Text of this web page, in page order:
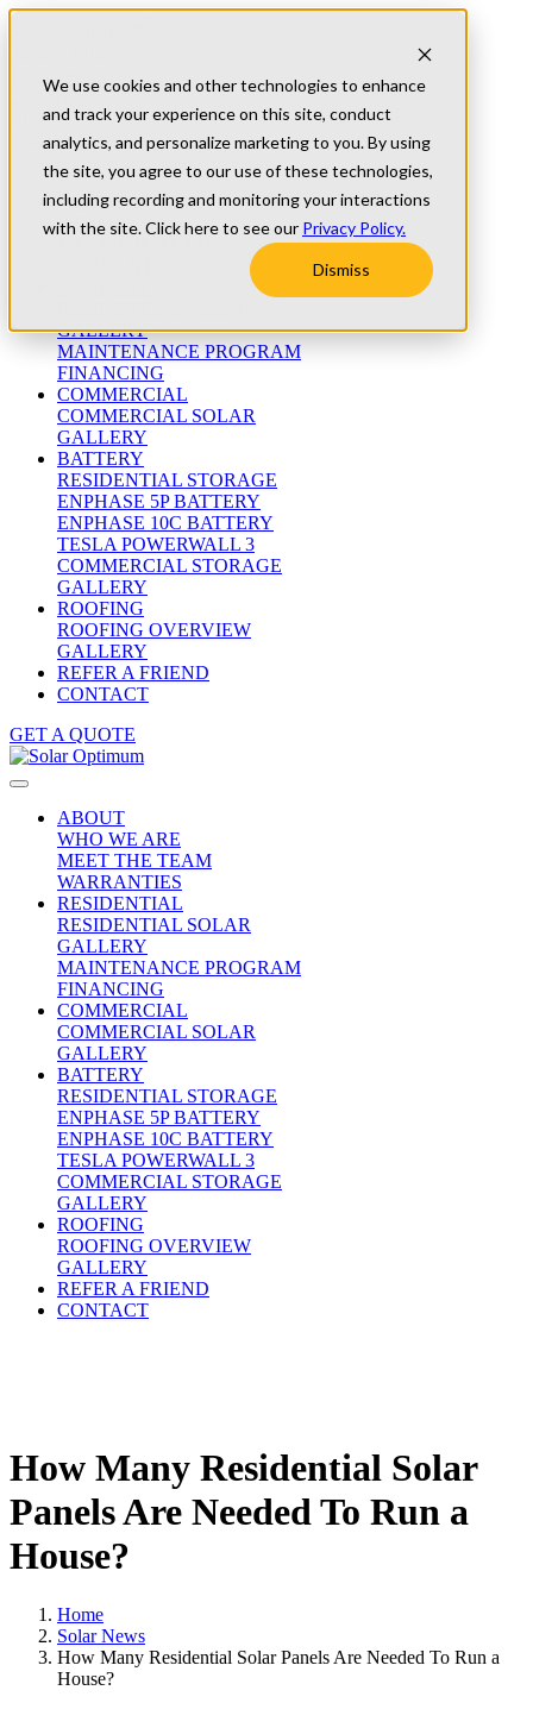
We use cookies and other technologies to enhance
and track your experience on this site, conduct
analytics, and personalize marketing to you. By using
the site, you agree to our use of these technologies,
including recording and monitoring your interactions
with the site. Click here to see our Privacy Policy.
Dismiss
University
Blog
(800) 552-9970
ABOUT
WHO WE ARE
GALLERY
MAINTENANCE PROGRAM
FINANCING
COMMERCIAL
COMMERCIAL SOLAR
GALLERY
BATTERY
RESIDENTIAL STORAGE
ENPHASE 5P BATTERY
ENPHASE 10C BATTERY
TESLA POWERWALL 3
COMMERCIAL STORAGE
GALLERY
ROOFING
ROOFING OVERVIEW
GALLERY
REFER A FRIEND
CONTACT
GET A QUOTE
ABOUT
WHO WE ARE
MEET THE TEAM
WARRANTIES
RESIDENTIAL
RESIDENTIAL SOLAR
GALLERY
MAINTENANCE PROGRAM
FINANCING
COMMERCIAL
COMMERCIAL SOLAR
GALLERY
BATTERY
RESIDENTIAL STORAGE
ENPHASE 5P BATTERY
ENPHASE 10C BATTERY
TESLA POWERWALL 3
COMMERCIAL STORAGE
GALLERY
ROOFING
ROOFING OVERVIEW
GALLERY
REFER A FRIEND
CONTACT
How Many Residential Solar
Panels Are Needed To Run a
House?
Home
Solar News
How Many Residential Solar Panels Are Needed To Run a
House?